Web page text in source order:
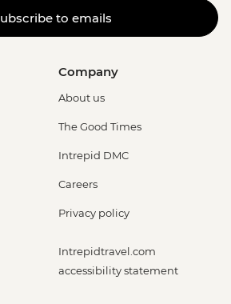
to emails
Company
About us
The Good Times
Intrepid DMC
Careers
Privacy policy
Intrepidtravel.com
accessibility statement